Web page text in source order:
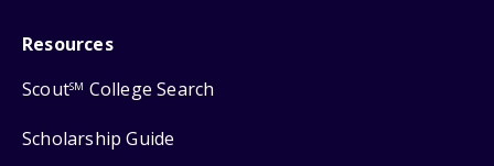
Resources
ScoutSM College Search
Scholarship Guide